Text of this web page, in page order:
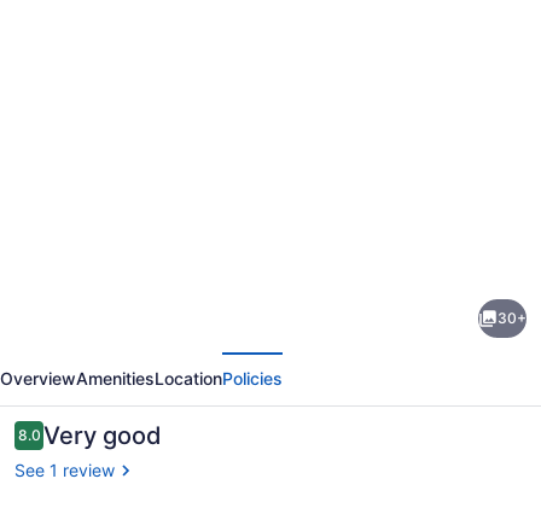
Unit
Townhome
30+
OverviewAmenitiesLocationPolicies
Reviews
8.08.0 out of 10
Very good
See 1 review